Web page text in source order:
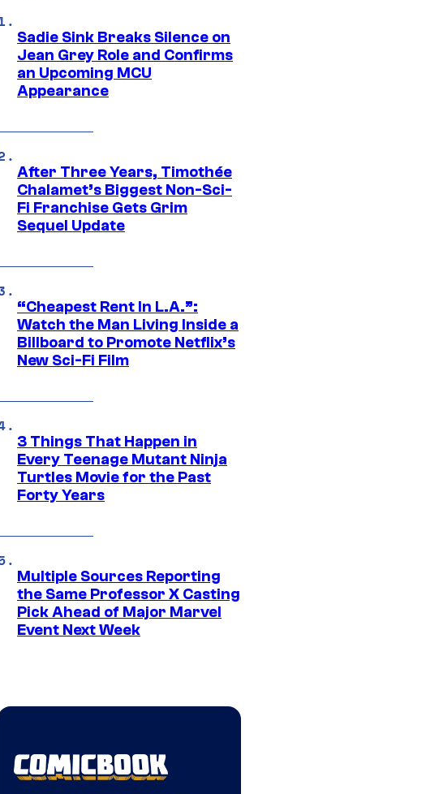
Sadie Sink Breaks Silence on
Jean Grey Role and Confirms
an Upcoming MCU
Appearance
After Three Years, Timothée
Chalamet’s Biggest Non-Sci-
Fi Franchise Gets Grim
Sequel Update
“Cheapest Rent In L.A.”:
Watch the Man Living Inside a
Billboard to Promote Netflix’s
New Sci-Fi Film
3 Things That Happen in
Every Teenage Mutant Ninja
Turtles Movie for the Past
Forty Years
Multiple Sources Reporting
the Same Professor X Casting
Pick Ahead of Major Marvel
Event Next Week